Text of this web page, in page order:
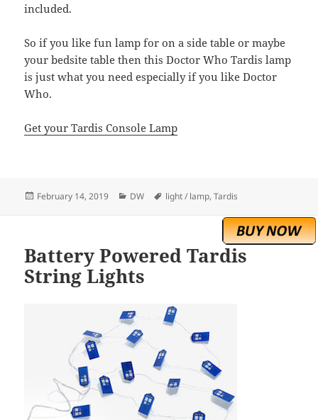
included.
So if you like fun lamp for on a side table or maybe
your bedsite table then this Doctor Who Tardis lamp
is just what you need especially if you like Doctor
Who.
Get your Tardis Console Lamp
Posted
February 14, 2019 Categories
DW Tags
light / lamp,Tardis
Battery Powered Tardis
String Lights